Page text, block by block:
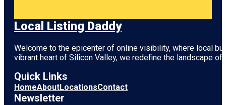
Local Listing Daddy
Welcome to the epicenter of online visibility, where local
vibrant heart of Silicon Valley, we redefine the landscape
Quick Links
HomeAboutLocationsContact
Newsletter